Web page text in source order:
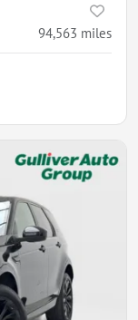
94,563 miles